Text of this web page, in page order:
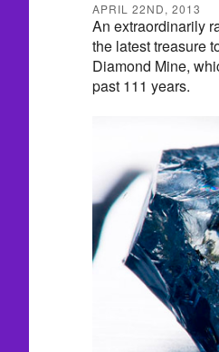
APRIL 22ND, 2013
An extraordinarily
the latest treasure
Diamond Mine,
past 111 years.